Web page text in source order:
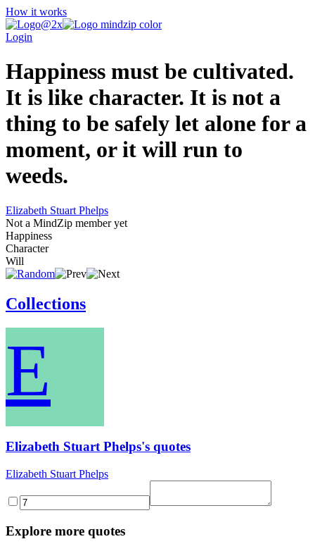
How it works
Login
Happiness must be cultivated.
It is like character. It is not a
thing to be safely let alone for a
moment, or it will run to
weeds.
Elizabeth Stuart Phelps
Not a MindZip member yet
Happiness
Character
Will
Collections
E
Elizabeth Stuart Phelps's quotes
Elizabeth Stuart Phelps
Explore more quotes